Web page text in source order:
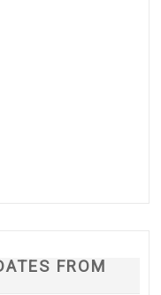
FROM